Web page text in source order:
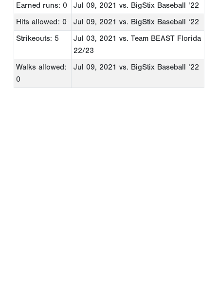
Earned runs: 0 Jul 09, 2021 vs. BigStix Baseball ‘22
Hits allowed: 0
Jul 09, 2021 vs. BigStix Baseball ‘22
Strikeouts: 5
Jul 03, 2021 vs. Team BEAST Florida
22/23
Walks allowed:
0
Jul 09, 2021 vs. BigStix Baseball ‘22